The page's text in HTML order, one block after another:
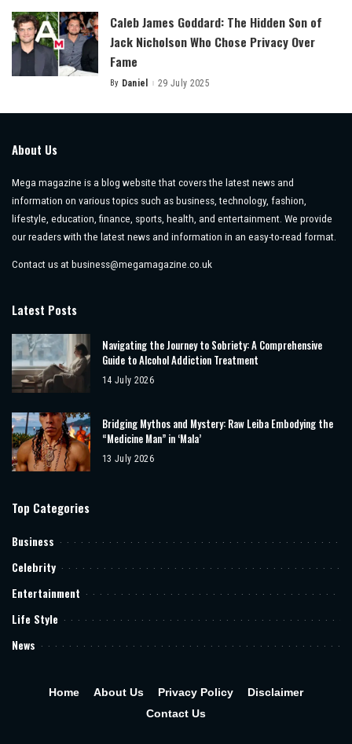
Caleb James Goddard: The Hidden Son of
Jack Nicholson Who Chose Privacy Over
Fame
Posted
By Daniel 29 July 2025
About Us
Mega magazine is a blog website that covers the latest news and
information on various topics such as business, technology, fashion,
lifestyle, education, finance, sports, health, and entertainment. We provide
our readers with the latest news and information in an easy-to-read format.
Contact us at business@megamagazine.co.uk
Latest Posts
Navigating the Journey to Sobriety: A Comprehensive
Guide to Alcohol Addiction Treatment
14 July 2026
Bridging Mythos and Mystery: Raw Leiba Embodying the
“Medicine Man” in ‘Mala’
13 July 2026
Top Categories
Business
Celebrity
Entertainment
Life Style
News
Home About Us Privacy Policy
Disclaimer
Contact Us